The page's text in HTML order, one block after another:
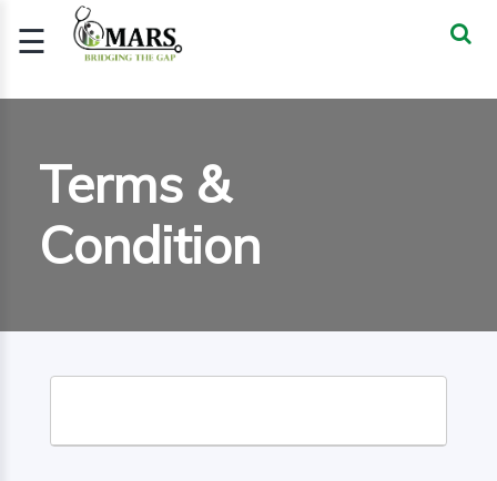
☰
Signup
BIOSTATIST..
GOOD
CLINICAL
PRACTI..
DATA
Terms &
Condition